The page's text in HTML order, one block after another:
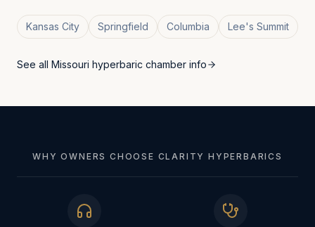
Kansas City Springfield Columbia Lee's Summit
See all Missouri hyperbaric chamber info
WHY OWNERS CHOOSE CLARITY HYPERBARICS